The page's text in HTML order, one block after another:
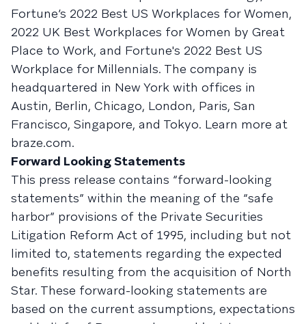
Fortune’s 2022 Best US Workplaces for Women,
2022 UK Best Workplaces for Women by Great
Place to Work, and Fortune's 2022 Best US
Workplace for Millennials. The company is
headquartered in New York with offices in
Austin, Berlin, Chicago, London, Paris, San
Francisco, Singapore, and Tokyo. Learn more at
braze.com.
Forward Looking Statements
This press release contains “forward-looking
statements” within the meaning of the “safe
harbor” provisions of the Private Securities
Litigation Reform Act of 1995, including but not
limited to, statements regarding the expected
benefits resulting from the acquisition of North
Star. These forward-looking statements are
based on the current assumptions, expectations